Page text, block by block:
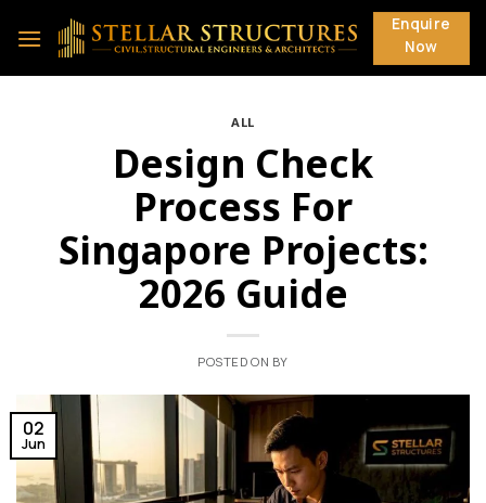
Enquire
Now
ALL
Design Check
Process For
Singapore Projects:
2026 Guide
POSTED ON BY
02
Jun